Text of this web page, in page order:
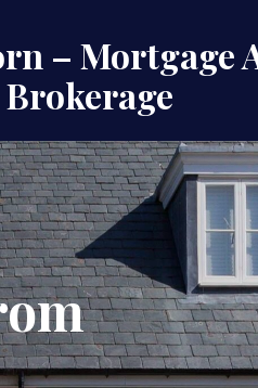
– Mortgage
Brokerage